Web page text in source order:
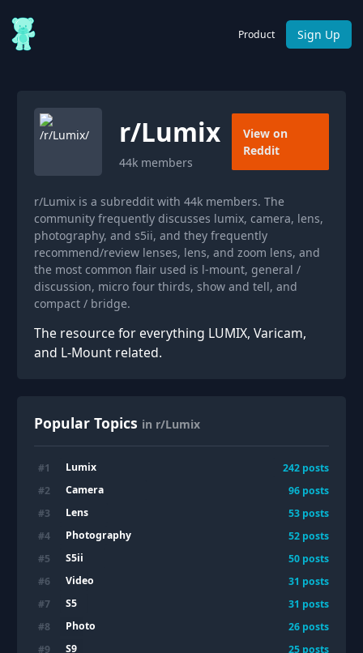
Product Sign Up
r/Lumix
44k members
View on
Reddit
r/Lumix is a subreddit with 44k members. The
community frequently discusses lumix, camera, lens,
photography, and s5ii, and they frequently
recommend/review lenses, lens, and zoom lens, and
the most common flair used is l-mount, general /
discussion, micro four thirds, show and tell, and
compact / bridge.
The resource for everything LUMIX, Varicam,
and L-Mount related.
Popular Topics in r/Lumix
#1 Lumix 242 posts
#2 Camera 96 posts
#3 Lens 53 posts
#4 Photography 52 posts
#5 S5ii 50 posts
#6 Video 31 posts
#7 S5 31 posts
#8 Photo 26 posts
#9 S9 25 posts